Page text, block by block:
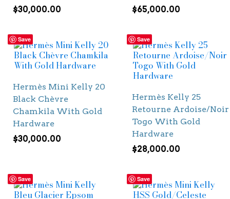
$30,000.00
$65,000.00
Save
Hermès Mini Kelly 20
Black Chèvre
Chamkila With Gold
Hardware
$30,000.00
Save
Hermès Kelly 25
Retourne Ardoise/Noir
Togo With Gold
Hardware
$28,000.00
Save Save